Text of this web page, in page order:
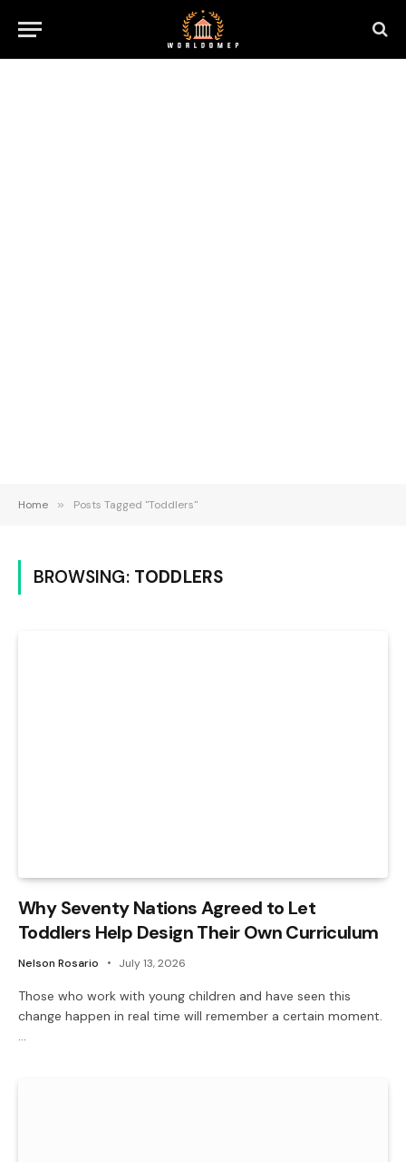
Home » Posts Tagged "Toddlers"
BROWSING: TODDLERS
Why Seventy Nations Agreed to Let
Toddlers Help Design Their Own Curriculum
Nelson Rosario July 13, 2026
Those who work with young children and have seen this
change happen in real time will remember a certain moment.
…